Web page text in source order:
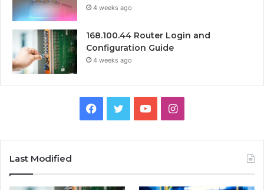
4 weeks ago
168.100.44 Router Login and
Configuration Guide
4 weeks ago
Facebook
TwitterYouTubeInstagram
Last Modified